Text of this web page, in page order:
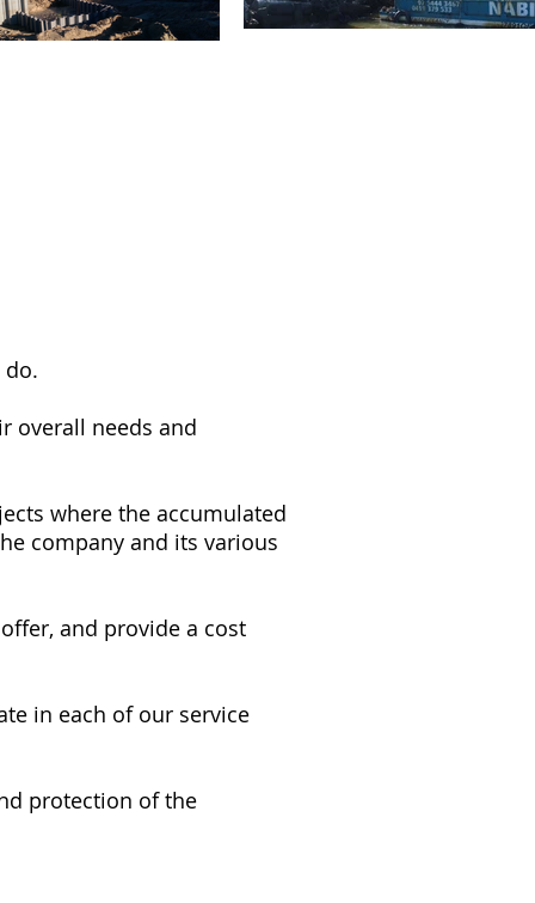
do.
overall needs and
where the accumulated
company and its various
and provide a cost
in each of our service
protection of the